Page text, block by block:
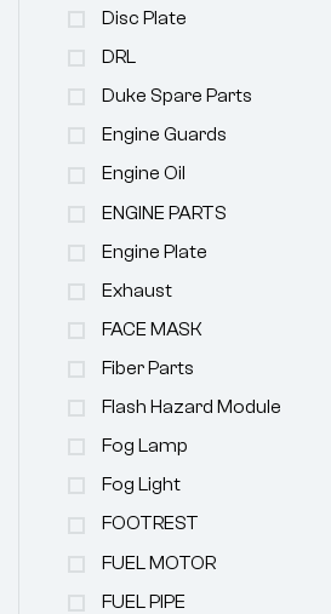
Disc Plate
DRL
Duke Spare Parts
Engine Guards
Engine Oil
ENGINE PARTS
Engine Plate
Exhaust
FACE MASK
Fiber Parts
Flash Hazard Module
Fog Lamp
Fog Light
FOOTREST
FUEL MOTOR
FUEL PIPE